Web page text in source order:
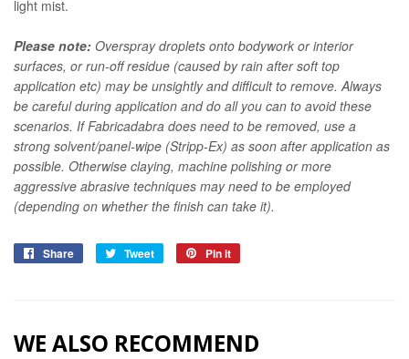
light mist.
Please note: Overspray droplets onto bodywork or interior
surfaces, or run-off residue (caused by rain after soft top
application etc) may be unsightly and difficult to remove. Always
be careful during application and do all you can to avoid these
scenarios. If Fabricadabra does need to be removed, use a
strong solvent/panel-wipe (Stripp-Ex) as soon after application as
possible. Otherwise claying, machine polishing or more
aggressive abrasive techniques may need to be employed
(depending on whether the finish can take it).
Share
Share
Tweet
Tweet
Pin it
WE ALSO RECOMMEND